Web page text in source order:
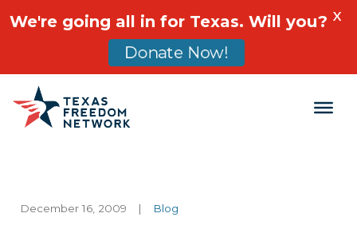
Main Navigation
December 16, 2009 | Blog
We're going all in for Texas. Will you?
Donate Now!
X